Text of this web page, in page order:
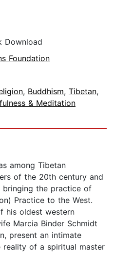
Download
Foundation
, Buddhism, Tibetan,
& Meditation
among Tibetan
of the 20th century and
bringing the practice of
Practice to the West.
his oldest western
Marcia Binder Schmidt
present an intimate
reality of a spiritual master